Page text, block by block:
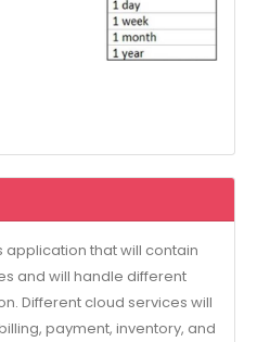
that will contain
and will handle different
Different cloud services will
payment, inventory, and